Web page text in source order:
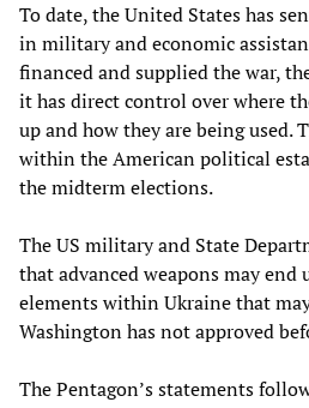
To date, the United States has
in military and economic
financed and supplied the war,
it has direct control over where
up and how they are being used.
within the American political
the midterm elections.
The US military and State
that advanced weapons may end
elements within Ukraine that
Washington has not approved
The Pentagon’s statements